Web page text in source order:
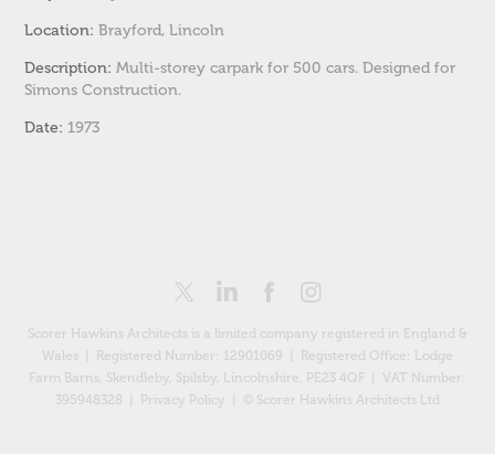
Location: Brayford, Lincoln
Description: Multi-storey carpark for 500 cars. Designed for
Simons Construction.
Date: 1973
Scorer Hawkins Architects is a limited company registered in England &
Wales | Registered Number: 12901069 |
Registered Office: Lodge
Farm Barns, Skendleby, Spilsby, Lincolnshire, PE23 4QF
| VAT Number:
395948328 |
Privacy Policy | © Scorer Hawkins Architects Ltd